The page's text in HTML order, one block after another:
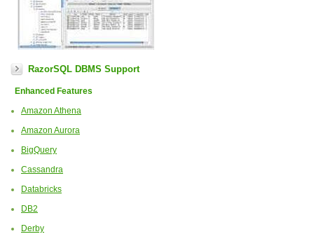
RazorSQL DBMS Support
Enhanced Features
Amazon Athena
Amazon Aurora
BigQuery
Cassandra
Databricks
DB2
Derby